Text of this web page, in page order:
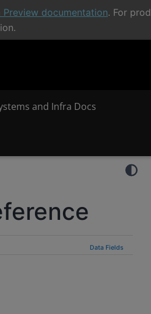
Preview documentation. For
and Infra Docs
Data Fields